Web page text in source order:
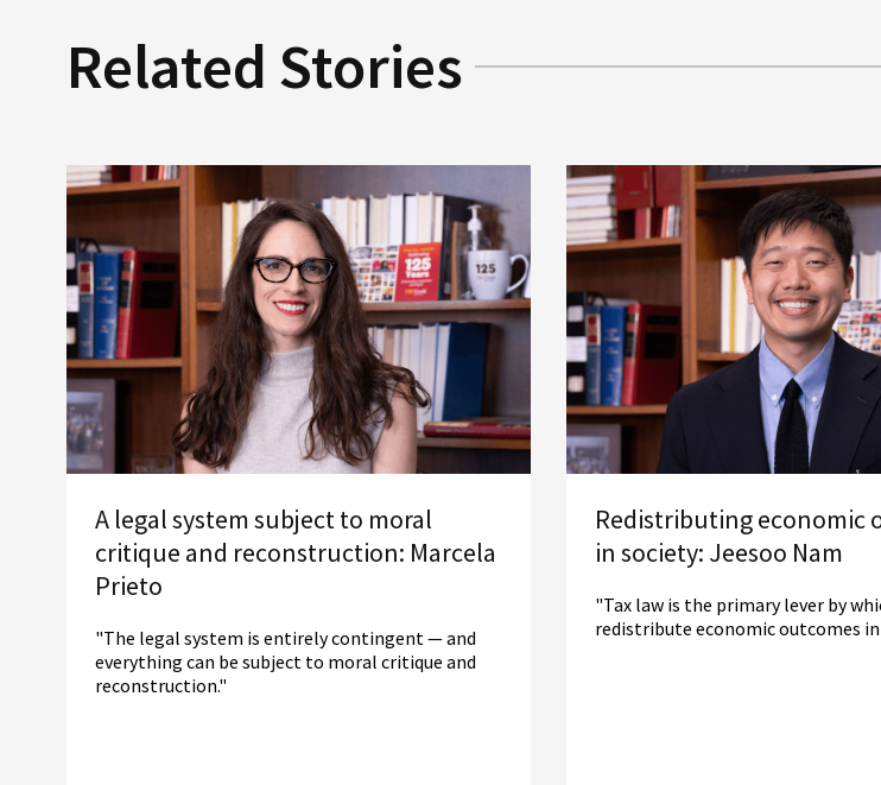
Related Stories
A legal system subject to moral
critique and reconstruction: Marcela
Prieto
"The legal system is entirely contingent — and
everything can be subject to moral critique and
reconstruction."
Redistributing economic
in society: Jeesoo Nam
"Tax law is the primary lever by
redistribute economic outcomes in